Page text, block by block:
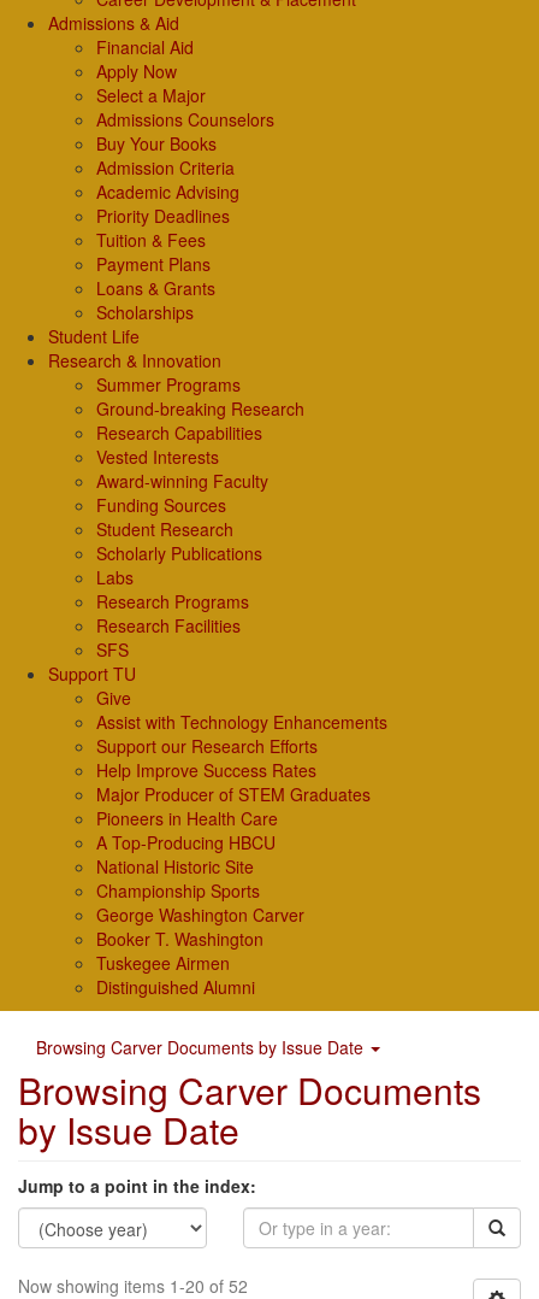
Admissions & Aid
Financial Aid
Apply Now
Select a Major
Admissions Counselors
Buy Your Books
Admission Criteria
Academic Advising
Priority Deadlines
Tuition & Fees
Payment Plans
Loans & Grants
Scholarships
Student Life
Research & Innovation
Summer Programs
Ground-breaking Research
Research Capabilities
Vested Interests
Award-winning Faculty
Funding Sources
Student Research
Scholarly Publications
Labs
Research Programs
Research Facilities
SFS
Support TU
Give
Assist with Technology Enhancements
Support our Research Efforts
Help Improve Success Rates
Major Producer of STEM Graduates
Pioneers in Health Care
A Top-Producing HBCU
National Historic Site
Championship Sports
George Washington Carver
Booker T. Washington
Tuskegee Airmen
Distinguished Alumni
Browsing Carver Documents by Issue Date
Browsing Carver Documents
by Issue Date
Jump to a point in the index:
Now showing items 1-20 of 52